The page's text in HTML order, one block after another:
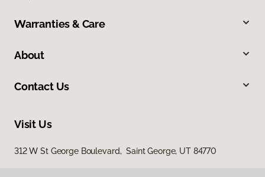
Warranties & Care
About
Contact Us
Visit Us
312 W St George Boulevard, Saint George, UT 84770